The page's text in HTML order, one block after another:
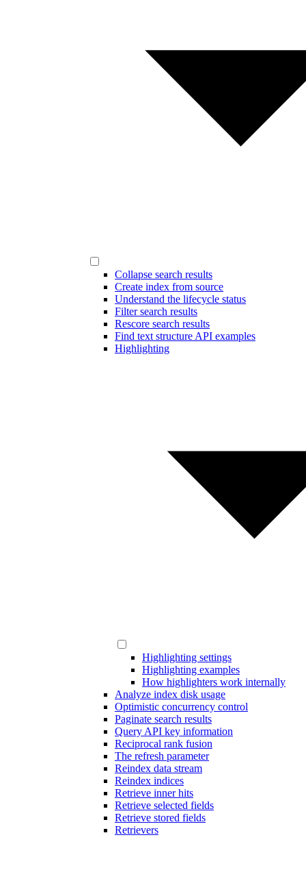
Collapse search results
Create index from source
Understand the lifecycle status
Filter search results
Rescore search results
Find text structure API examples
Highlighting
Highlighting settings
Highlighting examples
How highlighters work internally
Analyze index disk usage
Optimistic concurrency control
Paginate search results
Query API key information
Reciprocal rank fusion
The refresh parameter
Reindex data stream
Reindex indices
Retrieve inner hits
Retrieve selected fields
Retrieve stored fields
Retrievers